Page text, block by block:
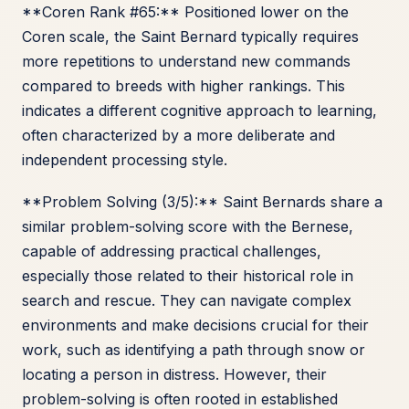
**Coren Rank #65:** Positioned lower on the
Coren scale, the Saint Bernard typically requires
more repetitions to understand new commands
compared to breeds with higher rankings. This
indicates a different cognitive approach to learning,
often characterized by a more deliberate and
independent processing style.
**Problem Solving (3/5):** Saint Bernards share a
similar problem-solving score with the Bernese,
capable of addressing practical challenges,
especially those related to their historical role in
search and rescue. They can navigate complex
environments and make decisions crucial for their
work, such as identifying a path through snow or
locating a person in distress. However, their
problem-solving is often rooted in established